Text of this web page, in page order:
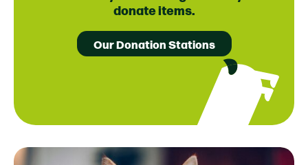
donate items.
Our Donation Stations